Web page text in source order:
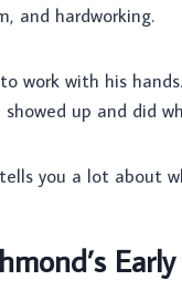
and hardworking.
work with his
up and did
you a lot about